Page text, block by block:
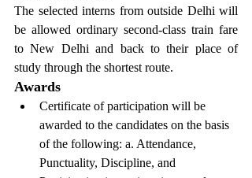
The selected interns from outside Delhi will
be allowed ordinary second-class train fare
to New Delhi and back to their place of
study through the shortest route.
Awards
Certificate of participation will be
awarded to the candidates on the basis
of the following: a. Attendance,
Punctuality, Discipline, and